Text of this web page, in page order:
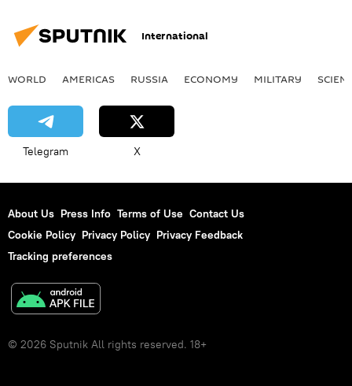
International
WORLD AMERICAS RUSSIA ECONOMY MILITARY
Telegram X
About Us Press Info Terms of Use Contact Us
Cookie Policy Privacy Policy Privacy Feedback
Tracking preferences
© 2026 Sputnik All rights reserved. 18+